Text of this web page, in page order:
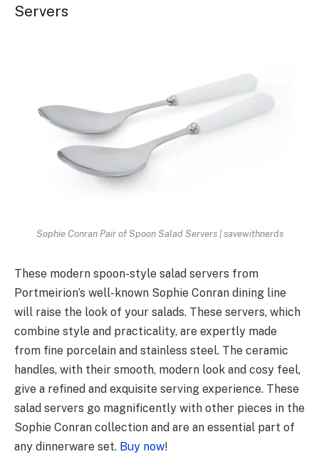
Servers
Sophie Conran Pair of Spoon Salad Servers | savewithnerds
These modern spoon-style salad servers from
Portmeirion’s well-known Sophie Conran dining line
will raise the look of your salads. These servers, which
combine style and practicality, are expertly made
from fine porcelain and stainless steel. The ceramic
handles, with their smooth, modern look and cosy feel,
give a refined and exquisite serving experience. These
salad servers go magnificently with other pieces in the
Sophie Conran collection and are an essential part of
any dinnerware set. Buy now!